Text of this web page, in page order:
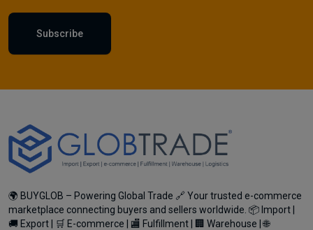
Subscribe
🌍 BUYGLOB – Powering Global Trade 🔗 Your trusted e-commerce
marketplace connecting buyers and sellers worldwide. 📦 Import |
🚚 Export | 🛒 E-commerce | 🏬 Fulfillment | 🏢 Warehouse | 🌐